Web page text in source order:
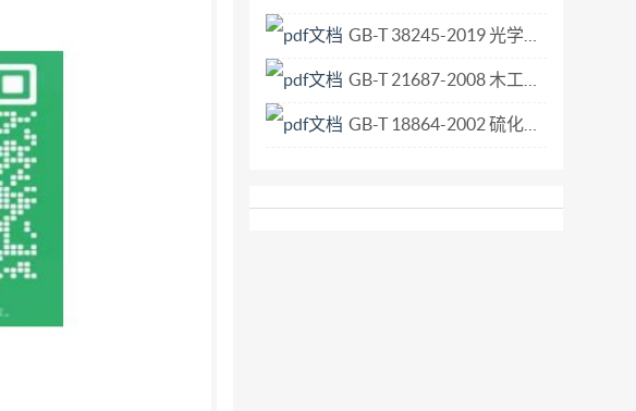
GB-T 38245-2019 光学和光学仪器 激光器和激光相关设备 激光光学元件吸收率测试方法.pdf
GB-T 21687-2008 木工机床 单头多轴开榫机 术语.pdf
GB-T 18864-2002 硫化橡胶 工业用抗静电和导电产品 电阻极限范围.pdf